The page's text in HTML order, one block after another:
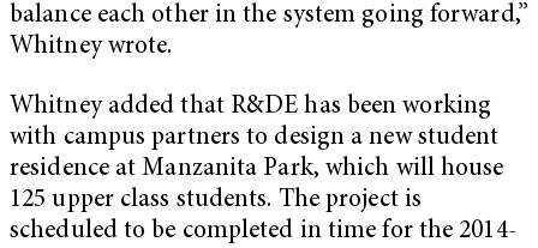
balance each other in the system going forward,”
Whitney wrote.
Whitney added that R&DE has been working
with campus partners to design a new student
residence at Manzanita Park, which will house
125 upper class students. The project is
scheduled to be completed in time for the 2014-